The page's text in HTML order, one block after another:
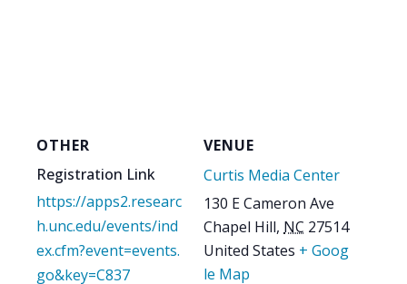
VENUE
Curtis Media Center
130 E Cameron Ave
Chapel Hill, NC 27514
United States + Goog
le Map
OTHER
Registration Link
https://apps2.researc
h.unc.edu/events/ind
ex.cfm?event=events.
go&key=C837